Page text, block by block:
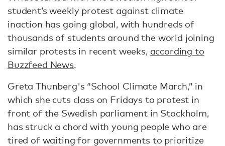
student’s weekly protest against climate
inaction has going global, with hundreds of
thousands of students around the world joining
similar protests in recent weeks, according to
Buzzfeed News.
Greta Thunberg's “School Climate March,” in
which she cuts class on Fridays to protest in
front of the Swedish parliament in Stockholm,
has struck a chord with young people who are
tired of waiting for governments to prioritize